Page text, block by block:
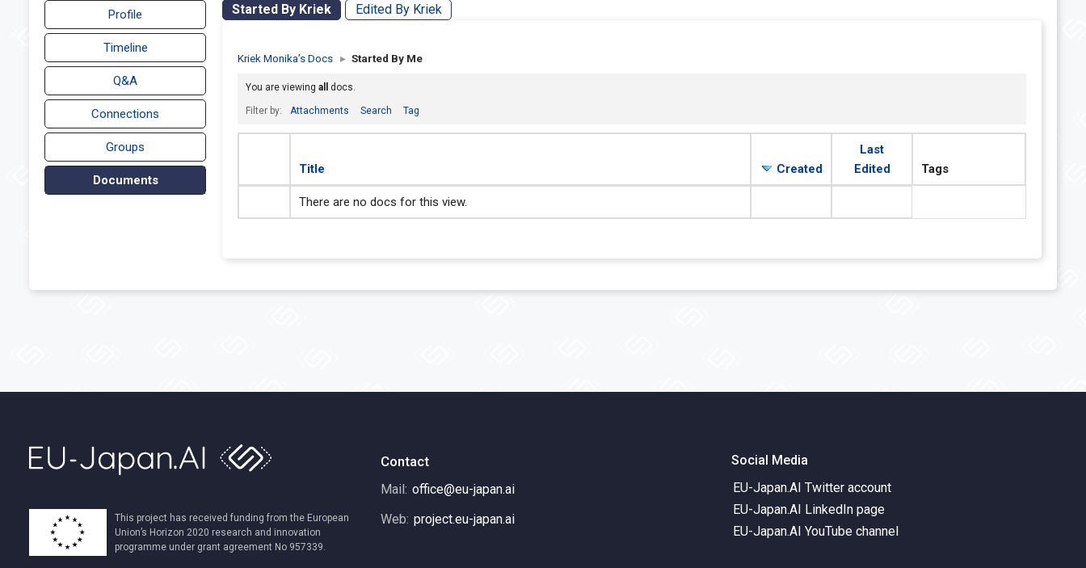
Profile
Timeline
Q&A
Connections
Groups
Documents
Started By Kriek Edited By Kriek
Kriek Monika’s Docs ▸ Started By Me
You are viewing all docs.
Filter by: Attachments Search Tag
Title Created
Last
Edited
Tags
There are no docs for this view.
This project has received funding from the European
Union’s Horizon 2020 research and innovation
programme under grant agreement No 957339.
Contact
Mail: office@eu-japan.ai
Web: project.eu-japan.ai
Social Media
EU-Japan.AI Twitter account
EU-Japan.AI LinkedIn page
EU-Japan.AI YouTube channel